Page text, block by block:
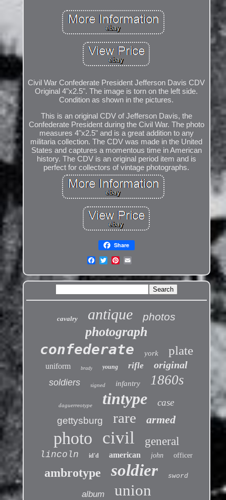
Civil War Confederate President Jefferson Davis CDV
Original 4"x2.5". The image is torn on the left side.
Condition as shown in the pictures.
This is an original CDV of Jefferson Davis, the
Confederate President during the Civil War. The photo
measures 4"x2.5" and is a great addition to any
militaria collection. The CDV was made in the United
States and captures a momentous time in American
history. The CDV is an original period item and is
perfect for collectors of vintage photographs.
Share
cavalry antique photos
photograph
confederate york plate
uniform brady young rifle original
soldiers signed infantry 1860s
daguerreotype tintype
case
gettysburg
rare armed
photo civil general
lincoln id'd american john officer
ambrotype soldier sword
album union